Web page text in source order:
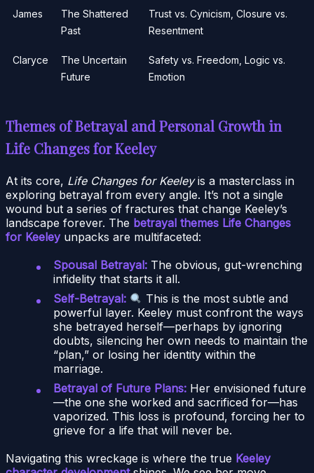
James
The Shattered
Past
Trust vs. Cynicism, Closure vs.
Resentment
Claryce
The Uncertain
Future
Safety vs. Freedom, Logic vs.
Emotion
Themes of Betrayal and Personal Growth in
Life Changes for Keeley
At its core, Life Changes for Keeleyis a masterclass in
exploring betrayal from every angle. It’s not a single
wound but a series of fractures that change Keeley’s
landscape forever. The betrayal themes Life Changes
for Keeleyunpacks are multifaceted:
Spousal Betrayal: The obvious, gut-wrenching
infidelity that starts it all.
Self-Betrayal:
This is the most subtle and
powerful layer. Keeley must confront the ways
she betrayed herself—perhaps by ignoring
doubts, silencing her own needs to maintain the
“plan,” or losing her identity within the
marriage.
Betrayal of Future Plans: Her envisioned future
—the one she worked and sacrificed for—has
vaporized. This loss is profound, forcing her to
grieve for a life that will never be.
Navigating this wreckage is where the true Keeley